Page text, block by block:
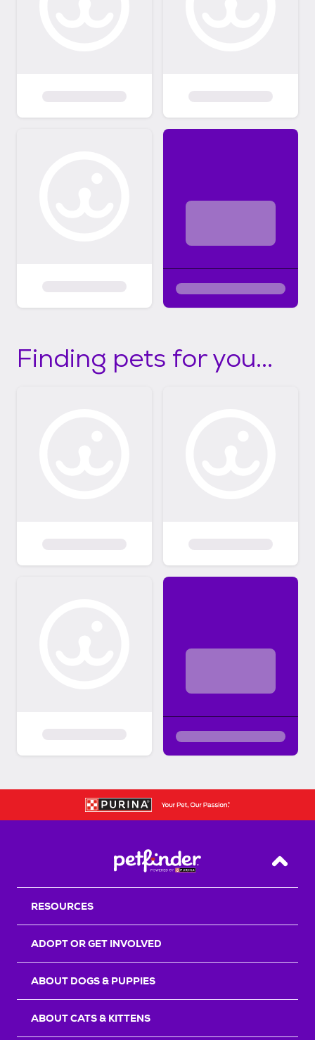
Finding pets for you...
Back
RESOURCES
ADOPT OR GET INVOLVED
ABOUT DOGS & PUPPIES
ABOUT CATS & KITTENS